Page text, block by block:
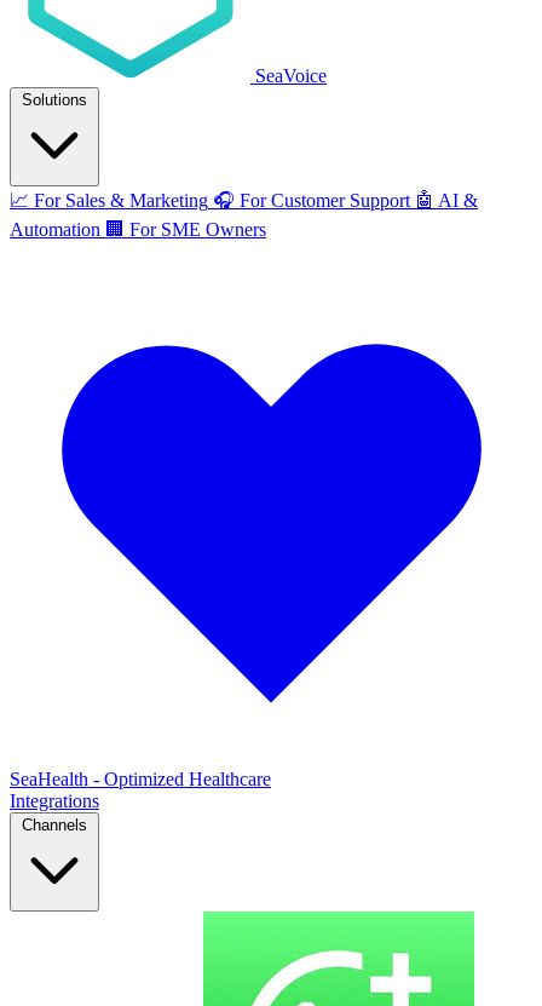
SeaVoice
Solutions
📈 For Sales & Marketing 🎧 For Customer Support 🤖 AI &
Automation 🏢 For SME Owners
SeaHealth - Optimized Healthcare
Integrations
Channels